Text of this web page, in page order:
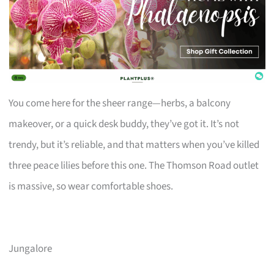
You come here for the sheer range—herbs, a balcony
makeover, or a quick desk buddy, they’ve got it. It’s not
trendy, but it’s reliable, and that matters when you’ve killed
three peace lilies before this one. The Thomson Road outlet
is massive, so wear comfortable shoes.
Jungalore